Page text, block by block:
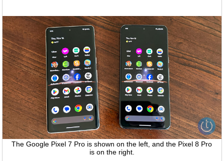
The Google Pixel 7 Pro is shown on the left, and the Pixel 8 Pro
is on the right.